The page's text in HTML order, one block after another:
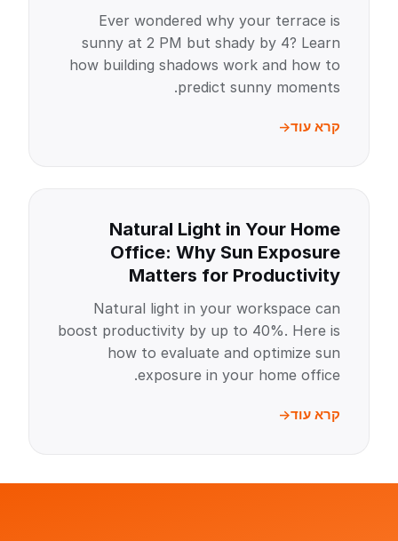
Ever wondered why your terrace is
sunny at 2 PM but shady by 4? Learn
how building shadows work and how to
predict sunny moments.
קרא עוד
Natural Light in Your Home
Office: Why Sun Exposure
Matters for Productivity
Natural light in your workspace can
boost productivity by up to 40%. Here is
how to evaluate and optimize sun
exposure in your home office.
קרא עוד